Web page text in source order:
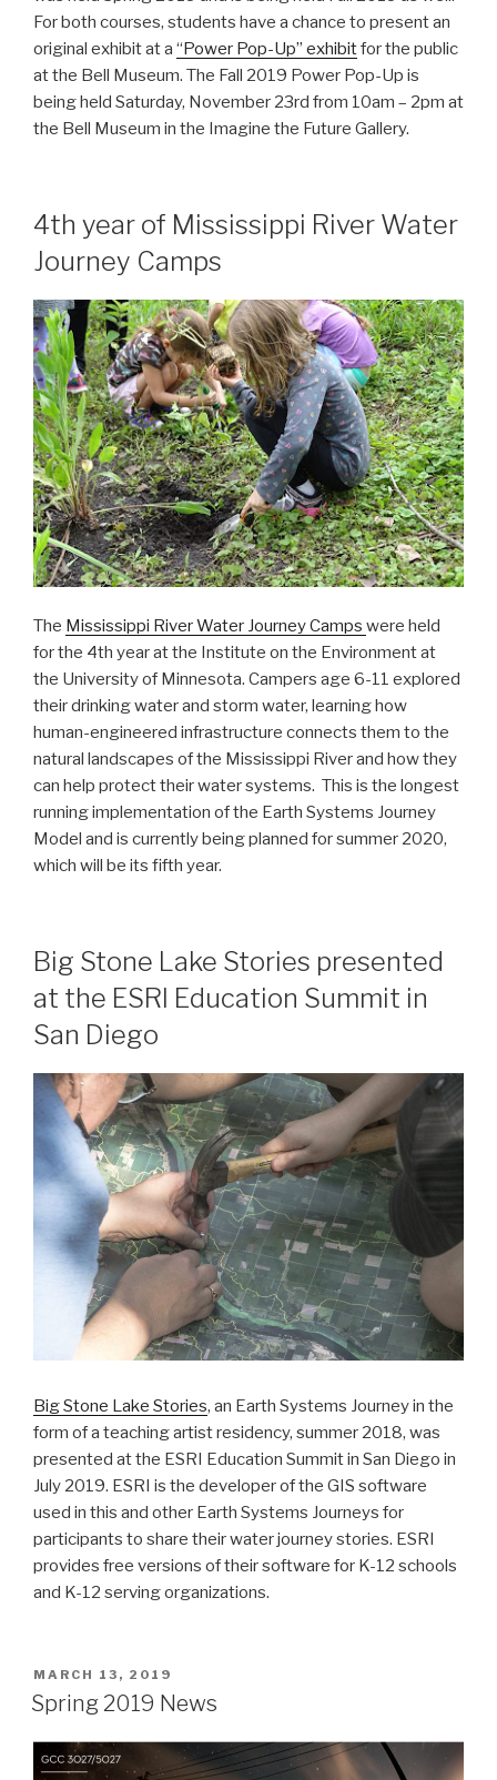
For both courses, students have a chance to present an
original exhibit at a “Power Pop-Up” exhibitfor the public
at the Bell Museum. The Fall 2019 Power Pop-Up is
being held Saturday, November 23rd from 10am – 2pm at
the Bell Museum in the Imagine the Future Gallery.
4th year of Mississippi River Water
Journey Camps
The Mississippi River Water Journey Camps were held
for the 4th year at the Institute on the Environment at
the University of Minnesota. Campers age 6-11 explored
their drinking water and storm water, learning how
human-engineered infrastructure connects them to the
natural landscapes of the Mississippi River and how they
can help protect their water systems. This is the longest
running implementation of the Earth Systems Journey
Model and is currently being planned for summer 2020,
which will be its fifth year.
Big Stone Lake Stories presented
at the ESRI Education Summit in
San Diego
Big Stone Lake Stories, an Earth Systems Journey in the
form of a teaching artist residency, summer 2018, was
presented at the ESRI Education Summit in San Diego in
July 2019. ESRI is the developer of the GIS software
used in this and other Earth Systems Journeys for
participants to share their water journey stories. ESRI
provides free versions of their software for K-12 schools
and K-12 serving organizations.
POSTED
ON
MARCH 13, 2019
Spring 2019 News